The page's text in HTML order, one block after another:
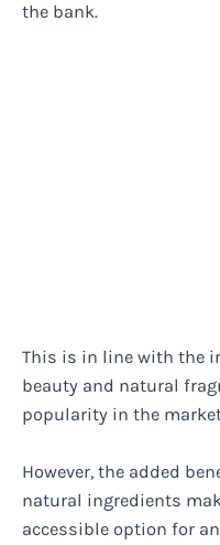
the bank.
This is in line with the
beauty and natural
popularity in the
However, the added
natural ingredients
accessible option for